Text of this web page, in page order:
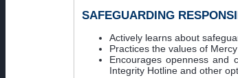
SAFEGUARDING
Actively learns about
Practices the values of
Encourages openness and
Integrity Hotline and other